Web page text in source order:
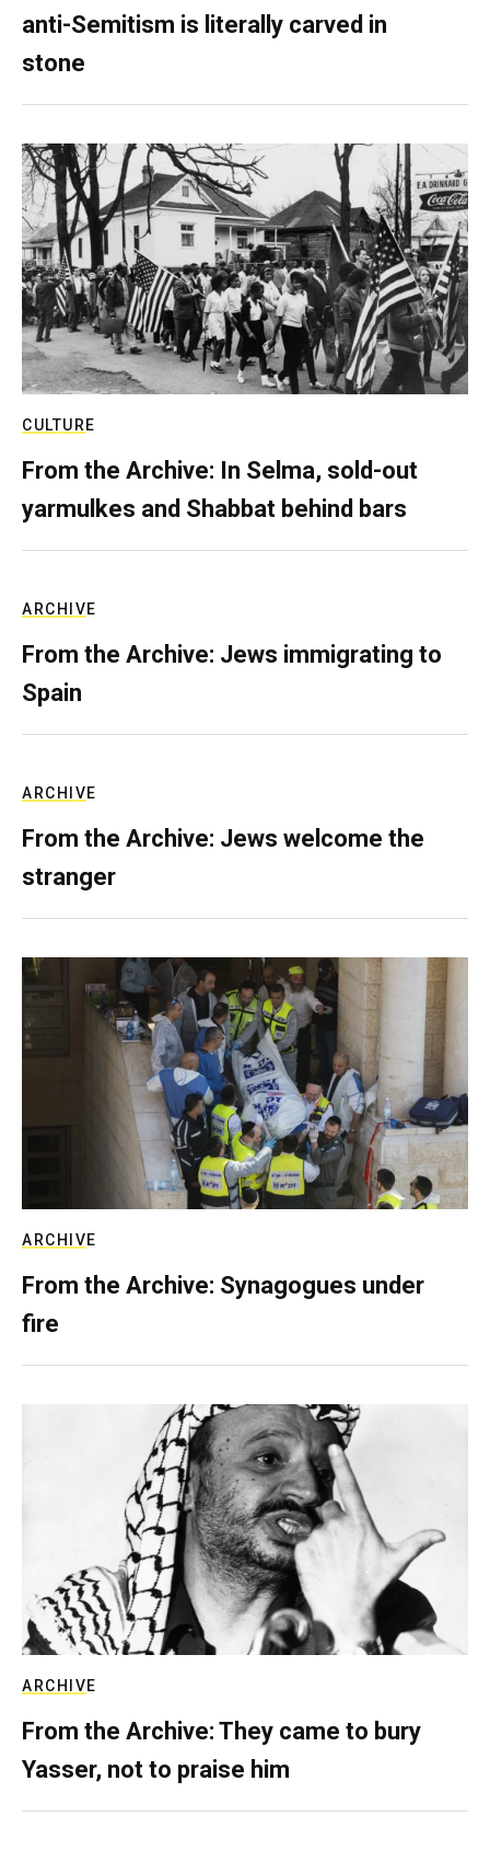
anti-Semitism is literally carved in
stone
CULTURE
From the Archive: In Selma, sold-out
yarmulkes and Shabbat behind bars
ARCHIVE
From the Archive: Jews immigrating to
Spain
ARCHIVE
From the Archive: Jews welcome the
stranger
ARCHIVE
From the Archive: Synagogues under
fire
ARCHIVE
From the Archive: They came to bury
Yasser, not to praise him